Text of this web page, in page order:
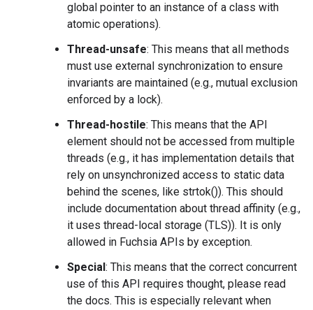
global pointer to an instance of a class with
atomic operations).
Thread-unsafe: This means that all methods
must use external synchronization to ensure
invariants are maintained (e.g., mutual exclusion
enforced by a lock).
Thread-hostile: This means that the API
element should not be accessed from multiple
threads (e.g., it has implementation details that
rely on unsynchronized access to static data
behind the scenes, like strtok()). This should
include documentation about thread affinity (e.g.,
it uses thread-local storage (TLS)). It is only
allowed in Fuchsia APIs by exception.
Special: This means that the correct concurrent
use of this API requires thought, please read
the docs. This is especially relevant when